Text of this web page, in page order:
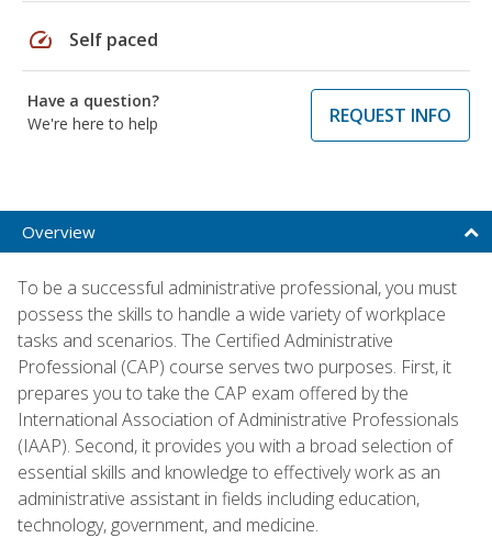
speed Self paced
Have a question?
We're here to help
REQUEST INFO
Overview
To be a successful administrative professional, you must
possess the skills to handle a wide variety of workplace
tasks and scenarios. The Certified Administrative
Professional (CAP) course serves two purposes. First, it
prepares you to take the CAP exam offered by the
International Association of Administrative Professionals
(IAAP). Second, it provides you with a broad selection of
essential skills and knowledge to effectively work as an
administrative assistant in fields including education,
technology, government, and medicine.